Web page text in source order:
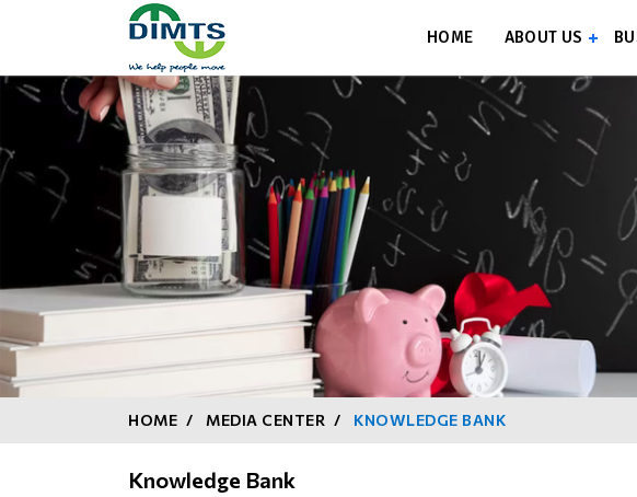
HOME ABOUT US
HOME MEDIA CENTER KNOWLEDGE BANK
Knowledge Bank